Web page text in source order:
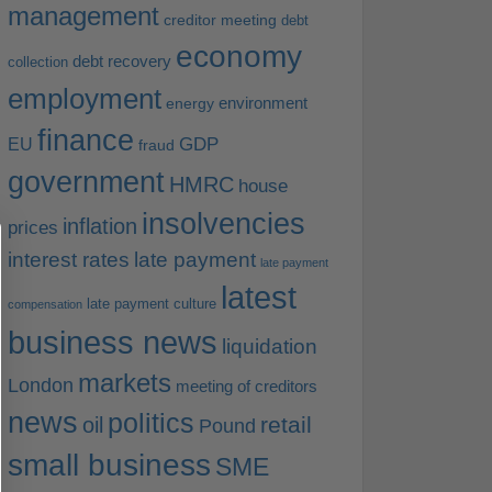
management creditor meeting debt
collection debt recovery economy
employment energy environment
EU finance fraud GDP
government HMRC house
prices inflation insolvencies
interest rates late payment late payment
compensation late payment culture latest
business news liquidation
London markets meeting of creditors
news oil politics Pound retail
small business SME